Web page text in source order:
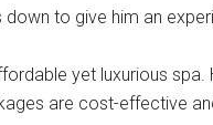
to give him an
yet luxurious
are cost-effective